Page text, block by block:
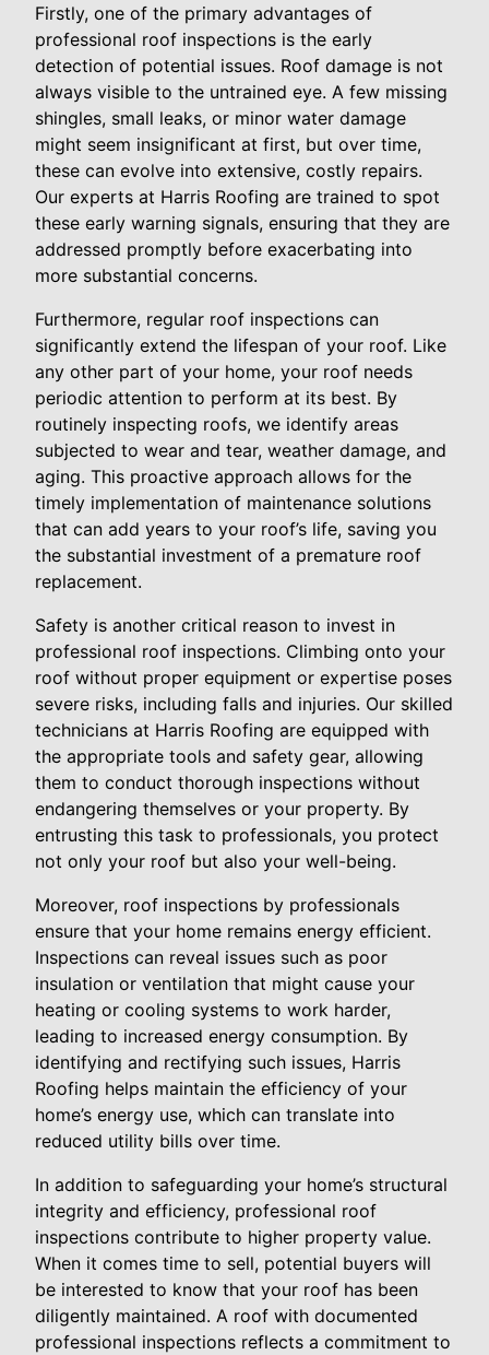
Firstly, one of the primary advantages of
professional roof inspections is the early
detection of potential issues. Roof damage is not
always visible to the untrained eye. A few missing
shingles, small leaks, or minor water damage
might seem insignificant at first, but over time,
these can evolve into extensive, costly repairs.
Our experts at Harris Roofing are trained to spot
these early warning signals, ensuring that they are
addressed promptly before exacerbating into
more substantial concerns.
Furthermore, regular roof inspections can
significantly extend the lifespan of your roof. Like
any other part of your home, your roof needs
periodic attention to perform at its best. By
routinely inspecting roofs, we identify areas
subjected to wear and tear, weather damage, and
aging. This proactive approach allows for the
timely implementation of maintenance solutions
that can add years to your roof’s life, saving you
the substantial investment of a premature roof
replacement.
Safety is another critical reason to invest in
professional roof inspections. Climbing onto your
roof without proper equipment or expertise poses
severe risks, including falls and injuries. Our skilled
technicians at Harris Roofing are equipped with
the appropriate tools and safety gear, allowing
them to conduct thorough inspections without
endangering themselves or your property. By
entrusting this task to professionals, you protect
not only your roof but also your well-being.
Moreover, roof inspections by professionals
ensure that your home remains energy efficient.
Inspections can reveal issues such as poor
insulation or ventilation that might cause your
heating or cooling systems to work harder,
leading to increased energy consumption. By
identifying and rectifying such issues, Harris
Roofing helps maintain the efficiency of your
home’s energy use, which can translate into
reduced utility bills over time.
In addition to safeguarding your home’s structural
integrity and efficiency, professional roof
inspections contribute to higher property value.
When it comes time to sell, potential buyers will
be interested to know that your roof has been
diligently maintained. A roof with documented
professional inspections reflects a commitment to